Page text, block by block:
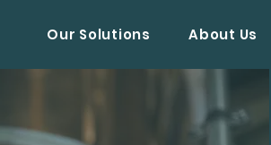
Our Solutions About Us